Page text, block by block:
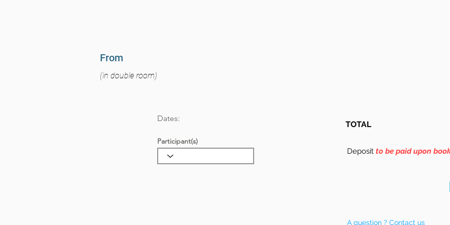
From
(in double room)
Participant(s)
Dates:
TOTAL
Deposit to be paid upon
A question ? Contact us